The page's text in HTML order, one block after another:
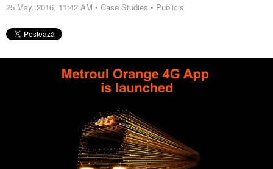
25 May. 2016, 11:42 AM • Case Studies • Publicis